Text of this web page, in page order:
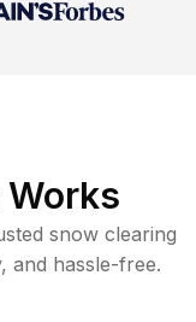
Works
snow clearing
and hassle-free.